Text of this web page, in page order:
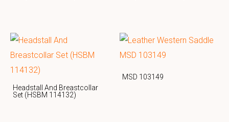
Headstall And Breastcollar
Set (HSBM 114132)
MSD 103149